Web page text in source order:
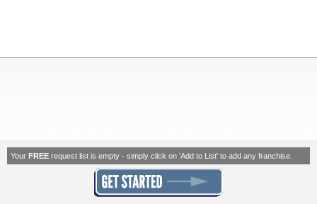
Your FREE request list is empty - simply click on 'Add to List' to add any franchise.